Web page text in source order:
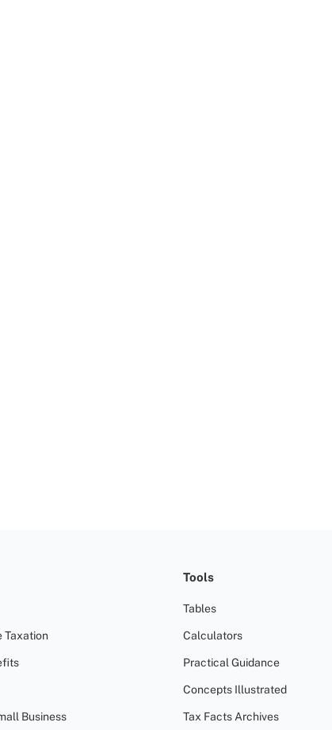
Taxation
Business
Tools
Tables
Calculators
Practical Guidance
Concepts Illustrated
Tax Facts Archives